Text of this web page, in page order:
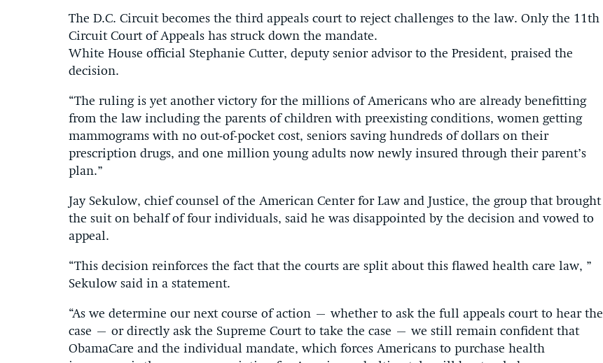
The D.C. Circuit becomes the third appeals court to reject challenges to the law. Only the 11th
Circuit Court of Appeals has struck down the mandate.
White House official Stephanie Cutter, deputy senior advisor to the President, praised the
decision.
“The ruling is yet another victory for the millions of Americans who are already benefitting
from the law including the parents of children with preexisting conditions, women getting
mammograms with no out-of-pocket cost, seniors saving hundreds of dollars on their
prescription drugs, and one million young adults now newly insured through their parent’s
plan.”
Jay Sekulow, chief counsel of the American Center for Law and Justice, the group that brought
the suit on behalf of four individuals, said he was disappointed by the decision and vowed to
appeal.
“This decision reinforces the fact that the courts are split about this flawed health care law, ”
Sekulow said in a statement.
“As we determine our next course of action – whether to ask the full appeals court to hear the
case – or directly ask the Supreme Court to take the case – we still remain confident that
ObamaCare and the individual mandate, which forces Americans to purchase health